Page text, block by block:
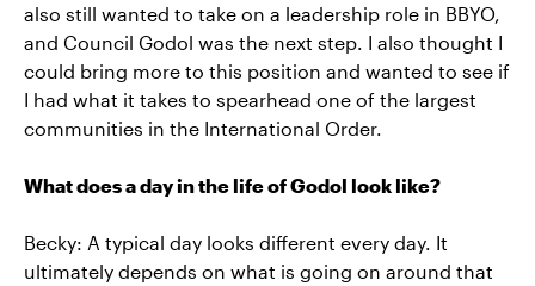
also still wanted to take on a leadership role in BBYO,
and Council Godol was the next step. I also thought I
could bring more to this position and wanted to see if
I had what it takes to spearhead one of the largest
communities in the International Order.
What does a day in the life of Godol look like?
Becky: A typical day looks different every day. It
ultimately depends on what is going on around that